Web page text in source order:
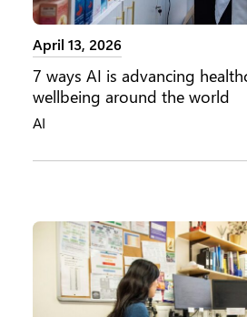
April 13, 2026
7 ways AI is advancing
wellbeing around the world
AI